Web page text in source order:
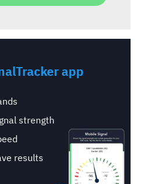
app
strength
results